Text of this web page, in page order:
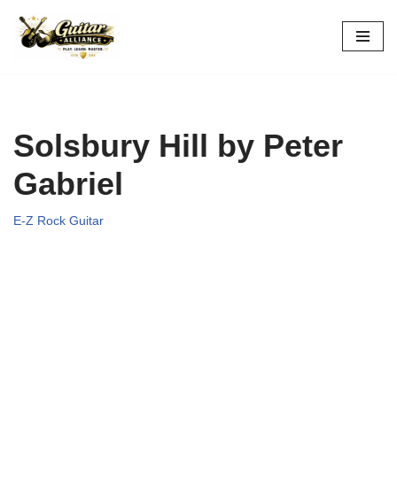
Skip
Solsbury Hill by Peter
Gabriel
E-Z Rock Guitar